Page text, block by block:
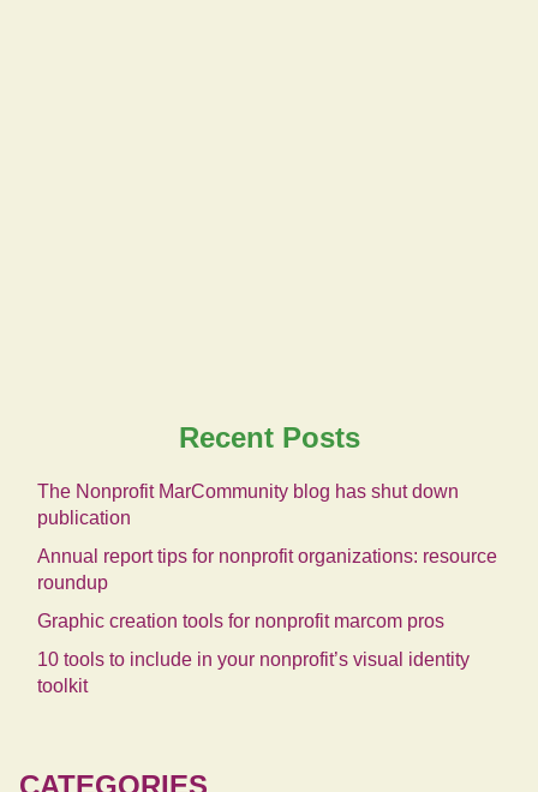
Recent Posts
The Nonprofit MarCommunity blog has shut down
publication
Annual report tips for nonprofit organizations: resource
roundup
Graphic creation tools for nonprofit marcom pros
10 tools to include in your nonprofit’s visual identity
toolkit
CATEGORIES